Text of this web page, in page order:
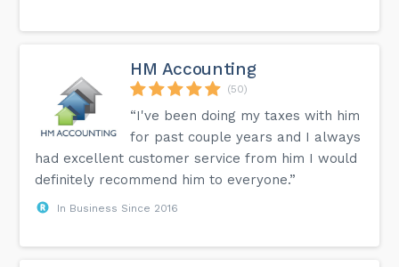
HM Accounting
(50)
“I've been doing my taxes with him
for past couple years and I always
had excellent customer service from him I would
definitely recommend him to everyone.”
In Business Since 2016